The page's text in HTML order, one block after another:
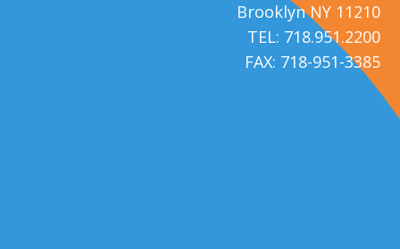
Brooklyn NY 11210
TEL: 718.951.2200
FAX: 718-951-3385